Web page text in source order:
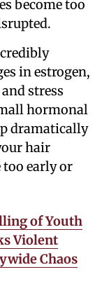
become too
in estrogen,
stress
hormonal
dramatically
hair
early or
of Youth
Violent
Chaos